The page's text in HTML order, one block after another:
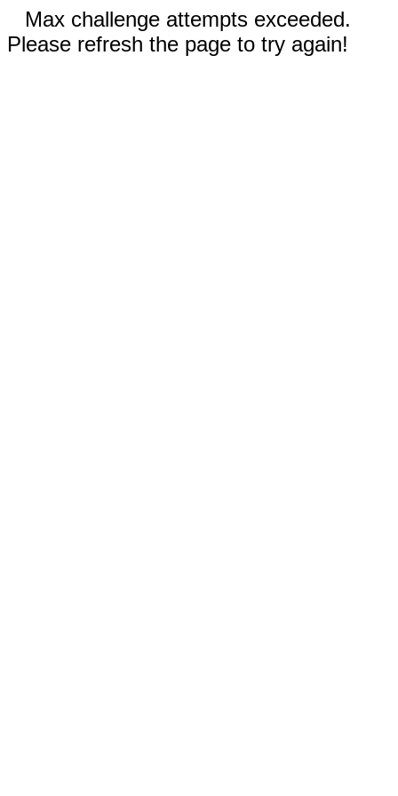
Max challenge attempts exceeded.
Please refresh the page to try again!